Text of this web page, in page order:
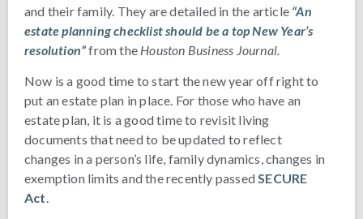
and their family. They are detailed in the article “An
estate planning checklist should be a top New Year’s
resolution”from the Houston Business Journal.
Now is a good time to start the new year off right to
put an estate plan in place. For those who have an
estate plan, it is a good time to revisit living
documents that need to be updated to reflect
changes in a person’s life, family dynamics, changes in
exemption limits and the recently passedSECURE
Act.